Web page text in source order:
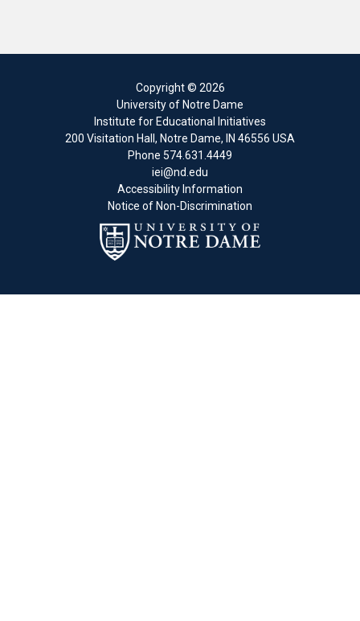
Copyright© 2026
University of Notre Dame
Institute for Educational Initiatives
200 Visitation Hall , Notre Dame, IN 46556 USA
Phone 574.631.4449
iei@nd.edu
Accessibility Information
Notice of Non-Discrimination